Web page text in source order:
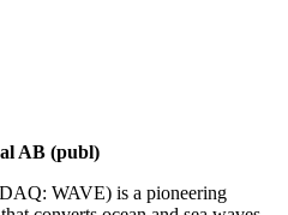
AB (publ)
WAVE) is a pioneering